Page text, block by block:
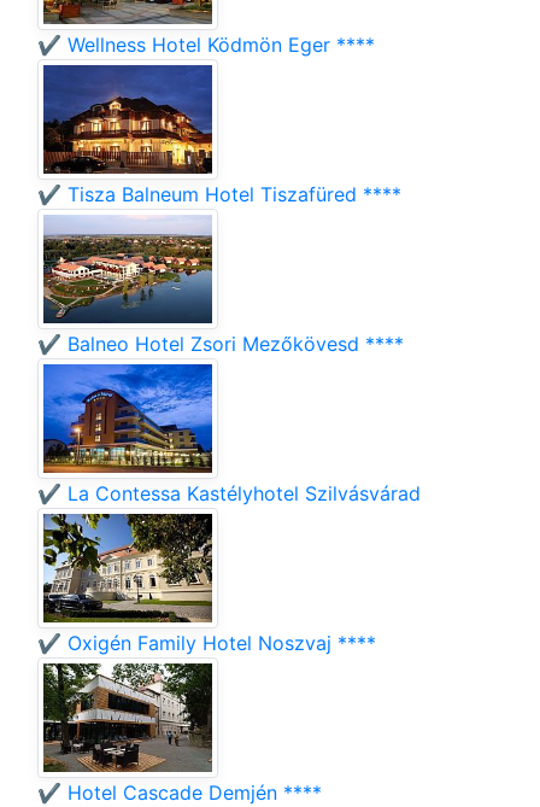
✔️ Wellness Hotel Ködmön Eger ****
✔️ Tisza Balneum Hotel Tiszafüred ****
✔️ Balneo Hotel Zsori Mezőkövesd ****
✔️ La Contessa Kastélyhotel Szilvásvárad
✔️ Oxigén Family Hotel Noszvaj ****
✔️ Hotel Cascade Demjén ****